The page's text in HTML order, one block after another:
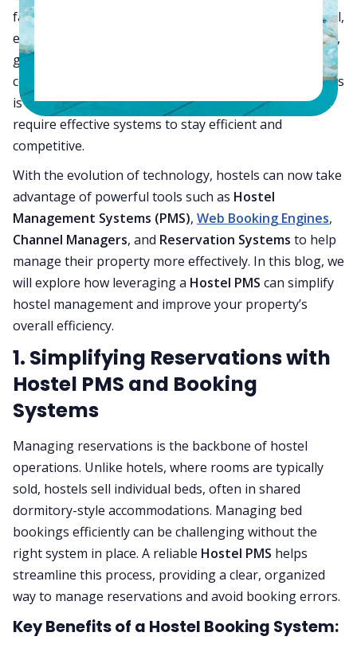
face the same operational hurdles as a 200-room hotel,
especially when it comes to
reservation management,
guest services, and revenue optimization. Despite the
common assumption that managing smaller properties
is simpler, hostels, like any accommodation type,
require effective systems to stay efficient and
competitive.
With the evolution of technology, hostels can now take
advantage of powerful tools such as Hostel
Management Systems (PMS), Web Booking Engines,
Channel Managers, and Reservation Systems to help
manage their property more effectively. In this blog, we
will explore how leveraging a Hostel PMS can simplify
hostel management and improve your property’s
overall efficiency.
1. Simplifying Reservations with
Hostel PMS and Booking
Systems
Managing reservations is the backbone of hostel
operations. Unlike hotels, where rooms are typically
sold, hostels sell individual beds, often in shared
dormitory-style accommodations. Managing bed
bookings efficiently can be challenging without the
right system in place. A reliable Hostel PMS helps
streamline this process, providing a clear, organized
way to manage reservations and avoid booking errors.
Key Benefits of a Hostel Booking System: